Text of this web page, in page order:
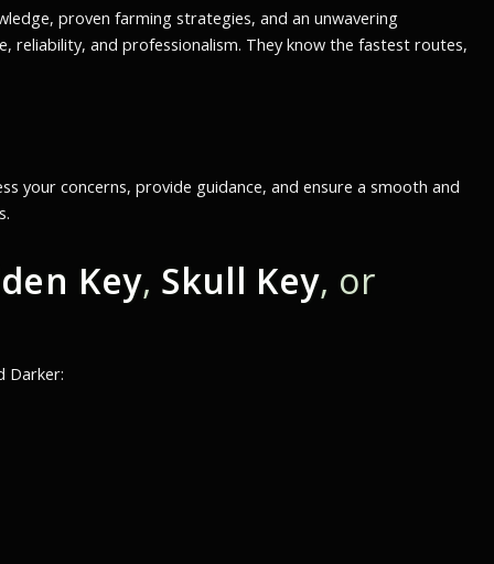
proven farming strategies, and an unwavering
and professionalism. They know the fastest routes,
your concerns, provide guidance, and ensure a smooth and
Key, Skull Key, or
Darker: